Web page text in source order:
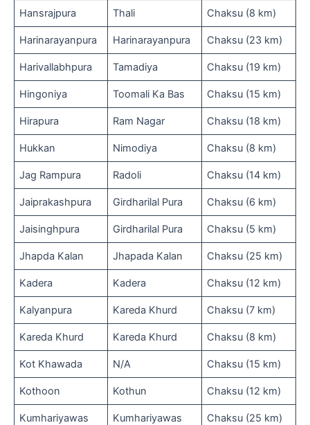
Hansrajpura Thali Chaksu (8 km)
Harinarayanpura Harinarayanpura Chaksu (23 km)
Harivallabhpura Tamadiya Chaksu (19 km)
Hingoniya Toomali Ka Bas Chaksu (15 km)
Hirapura Ram Nagar Chaksu (18 km)
Hukkan Nimodiya Chaksu (8 km)
Jag Rampura Radoli Chaksu (14 km)
Jaiprakashpura Girdharilal Pura Chaksu (6 km)
Jaisinghpura Girdharilal Pura Chaksu (5 km)
Jhapda Kalan Jhapada Kalan Chaksu (25 km)
Kadera Kadera Chaksu (12 km)
Kalyanpura Kareda Khurd Chaksu (7 km)
Kareda Khurd Kareda Khurd Chaksu (8 km)
Kot Khawada N/A Chaksu (15 km)
Kothoon Kothun Chaksu (12 km)
Kumhariyawas Kumhariyawas Chaksu (25 km)